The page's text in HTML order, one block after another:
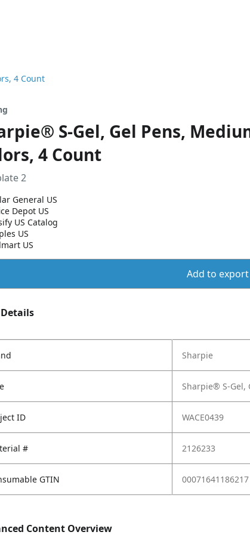
4 Count
S-Gel, Gel Pens,
4 Count
2
General US
Depot US
US Catalog
US
US
Add to
Sharpie
Sharpie® S-Gel,
ID WACE0439
# 2126233
GTIN 00071641186217
Content Overview